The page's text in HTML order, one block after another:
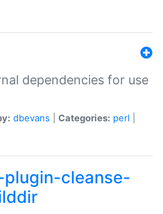
dependencies for use
dbevans Categories: perl
cleanse-